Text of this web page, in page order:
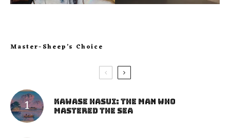
Master-Sheep’s Choice
Kawase Hasui: The Man Who
Mastered the Sea